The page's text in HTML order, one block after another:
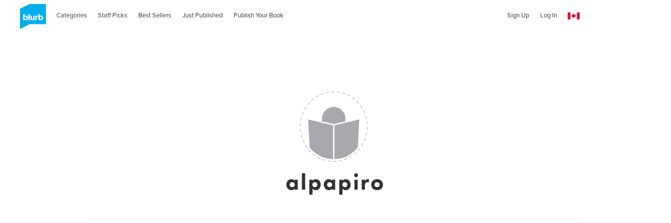
Categories Staff Picks Best Sellers Just Published Publish Your Book Sign Up Log In
alpapiro